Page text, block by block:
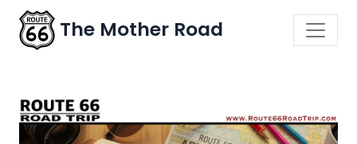
The Mother Road